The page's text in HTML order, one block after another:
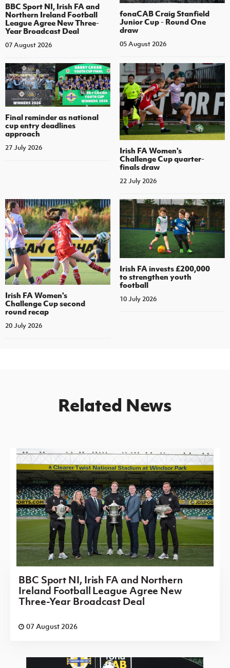
BBC Sport NI, Irish FA and
Northern Ireland Football
League Agree New Three-
Year Broadcast Deal
07 August 2026
fonaCAB Craig Stanfield
Junior Cup - Round One
draw
05 August 2026
Final reminder as national
cup entry deadlines
approach
27 July 2026
Irish FA Women's
Challenge Cup quarter-
finals draw
22 July 2026
Irish FA Women's
Challenge Cup second
round recap
20 July 2026
Irish FA invests £200,000
to strengthen youth
football
10 July 2026
Related News
BBC Sport NI, Irish FA and Northern
Ireland Football League Agree New
Three-Year Broadcast Deal
07 August 2026